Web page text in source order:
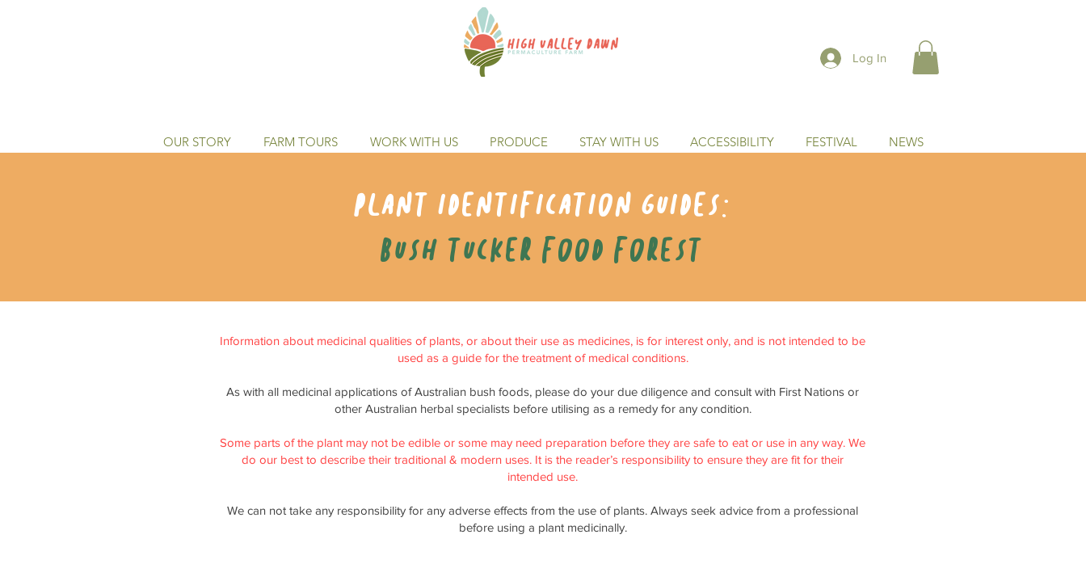
Log In
OUR STORY FARM TOURS WORK WITH US PRODUCE STAY WITH US ACCESSIBILITY FESTIVAL NEWS
Plant identification guides:
Bush tucker food forest
Information about medicinal qualities of plants, or about their use as medicines, is for interest only, and is not intended to be
used as a guide for the treatment of medical conditions.
As with all medicinal applications of Australian bush foods, please do your due diligence and consult with First Nations or
other Australian herbal specialists before utilising as a remedy for any condition.
Some parts of the plant may not be edible or some may need preparation before they are safe to eat or use in any way. We
do our best to describe their traditional & modern uses. It is the reader’s responsibility to ensure they are fit for their
intended use.
We can not take any responsibility for any adverse effects from the use of plants. Always seek advice from a professional
before using a plant medicinally.